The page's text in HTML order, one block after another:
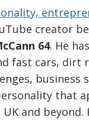
creator
64. He
fast cars, dirt
business
that
and beyond.